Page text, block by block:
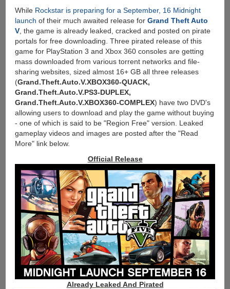
While Rockstar is preparing for a September, 16 Midnight
launch of their much awaited release for Grand Theft Auto
V, the game is already leaked, cracked and posted on pirate
portals for free downloading. Three pirated release of this
game for PlayStation 3 and Xbox 360 consoles are getting
mass downloaded from various torrent networks and file-
sharing websites, sized almost 16+ GB all three releases
(Grand.Theft.Auto.V.XBOX360-QUACK,
Grand.Theft.Auto.V.PS3-DUPLEX,
Grand.Theft.Auto.V.XBOX360-COMPLEX) have two DVD's
allowing users to download and play the game without buying
- one of which is said to be "Region Free" version. Leaked
gameplay videos and images are posted after the "Read
More" link below.
Official Release
Already Leaked And Pirated